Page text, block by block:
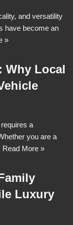
and versatility
have become an
»
Why Local
a
you are a
Read More »
Luxury